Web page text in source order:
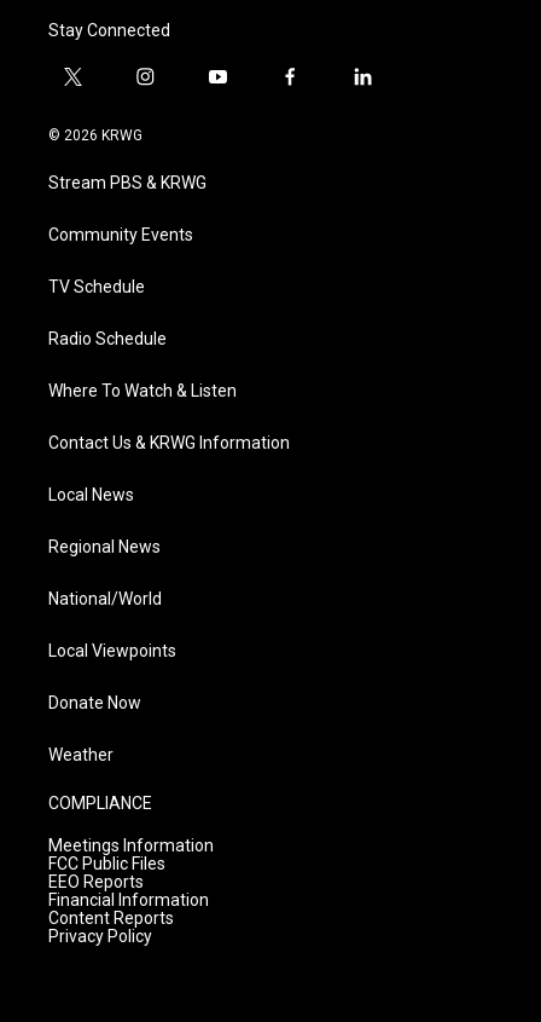
Stay Connected
t
i
t
e
i
a
g
a
y
f
l
© 2026 KRWG
Stream PBS & KRWG
Community Events
TV Schedule
Radio Schedule
Where To Watch & Listen
Contact Us & KRWG Information
Local News
Regional News
National/World
Local Viewpoints
Donate Now
Weather
COMPLIANCE
Meetings Information
FCC Public Files
EEO Reports
Financial Information
Content Reports
Privacy Policy